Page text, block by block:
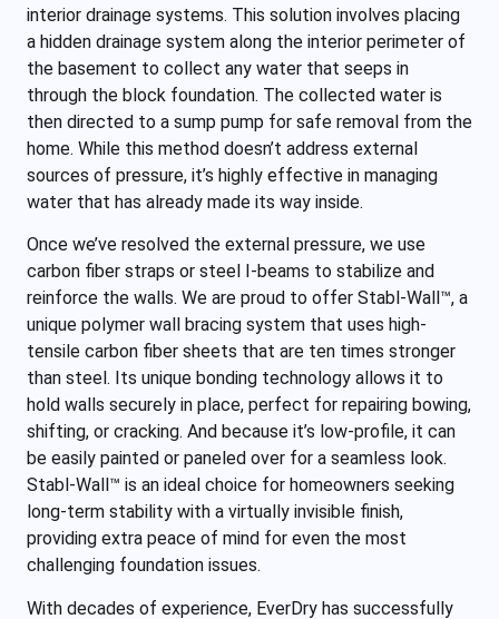
interior drainage systems. This solution involves placing
a hidden drainage system along the interior perimeter of
the basement to collect any water that seeps in
through the block foundation. The collected water is
then directed to a sump pump for safe removal from the
home. While this method doesn’t address external
sources of pressure, it’s highly effective in managing
water that has already made its way inside.
Once we’ve resolved the external pressure, we use
carbon fiber straps or steel I-beams to stabilize and
reinforce the walls. We are proud to offer Stabl-Wall™, a
unique polymer wall bracing system that uses high-
tensile carbon fiber sheets that are ten times stronger
than steel. Its unique bonding technology allows it to
hold walls securely in place, perfect for repairing bowing,
shifting, or cracking. And because it’s low-profile, it can
be easily painted or paneled over for a seamless look.
Stabl-Wall™ is an ideal choice for homeowners seeking
long-term stability with a virtually invisible finish,
providing extra peace of mind for even the most
challenging foundation issues.
With decades of experience, EverDry has successfully